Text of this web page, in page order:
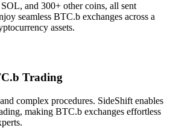
and 300+ other coins, all sent
seamless BTC.b exchanges across a
assets.
Trading
complex procedures. SideShift enables
making BTC.b exchanges effortless